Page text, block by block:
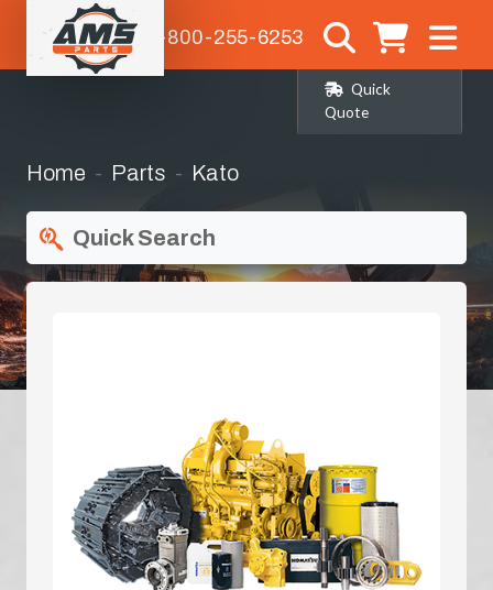
1-800-255-6253
Quick
Quote
Home Parts Kato
Quick Search